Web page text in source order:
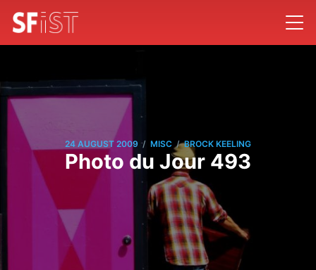
24 AUGUST 2009 / MISC / BROCK KEELING
Photo du Jour 493